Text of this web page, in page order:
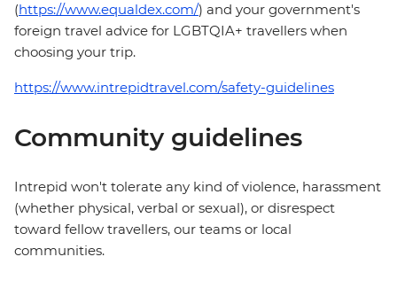
(https://www.equaldex.com/) and your government's
foreign travel advice for LGBTQIA+ travellers when
choosing your trip.
https://www.intrepidtravel.com/safety-guidelines
Community guidelines
Intrepid won't tolerate any kind of violence, harassment
(whether physical, verbal or sexual), or disrespect
toward fellow travellers, our teams or local
communities.